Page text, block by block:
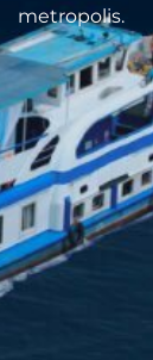
metropolis.